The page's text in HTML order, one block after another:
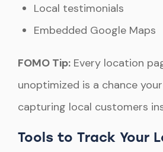
Local testimonials
Embedded Google Maps
FOMO Tip: Every location
unoptimized is a chance
capturing local customers
Tools to Track Your